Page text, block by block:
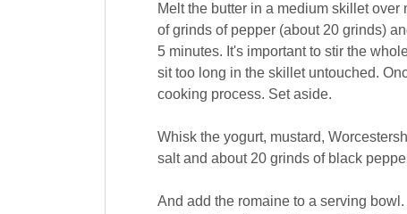
Melt the butter in a medium skillet
of grinds of pepper (about 20 grinds)
5 minutes. It's important to stir the
sit too long in the skillet untouched.
cooking process. Set aside.
Whisk the yogurt, mustard,
salt and about 20 grinds of black
And add the romaine to a serving